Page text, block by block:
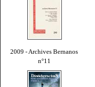
2009 - Archives Bernanos
n°11